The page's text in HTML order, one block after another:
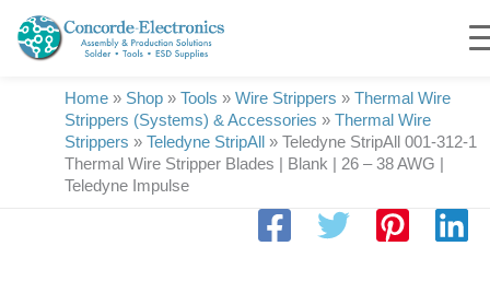
content
Home » Shop » Tools » Wire Strippers » Thermal Wire
Strippers (Systems) & Accessories » Thermal Wire
Strippers » Teledyne StripAll » Teledyne StripAll 001-312-1
Thermal Wire Stripper Blades | Blank | 26 – 38 AWG |
Teledyne Impulse